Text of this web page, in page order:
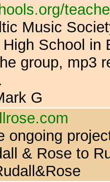
Music
School in
group, mp3
G
ongoing
& Rose to